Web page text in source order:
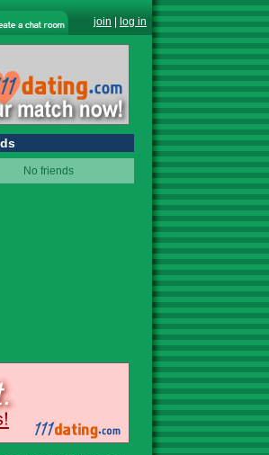
join log in
No friends